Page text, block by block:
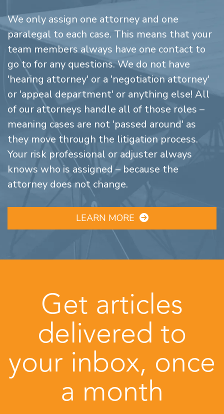
We only assign one attorney and one
paralegal to each case. This means that your
team members always have one contact to
go to for any questions. We do not have
'hearing attorney' or a 'negotiation attorney'
or 'appeal department' or anything else! All
of our attorneys handle all of those roles –
meaning cases are not 'passed around' as
they move through the litigation process.
Your risk professional or adjuster always
knows who is assigned – because the
attorney does not change.
LEARN MORE
Get articles
delivered to
your inbox, once
a month